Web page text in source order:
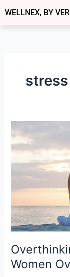
to
WELLNEX, BY
Women
to
Inner
Peace:
40
Can
Reclaim
Calm